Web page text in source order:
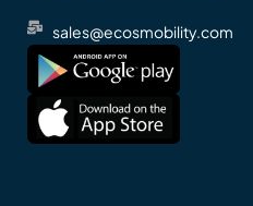
sales@ecosmobility.com